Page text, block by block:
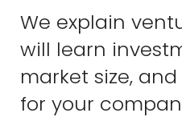
We explain
will learn
market size,
for your